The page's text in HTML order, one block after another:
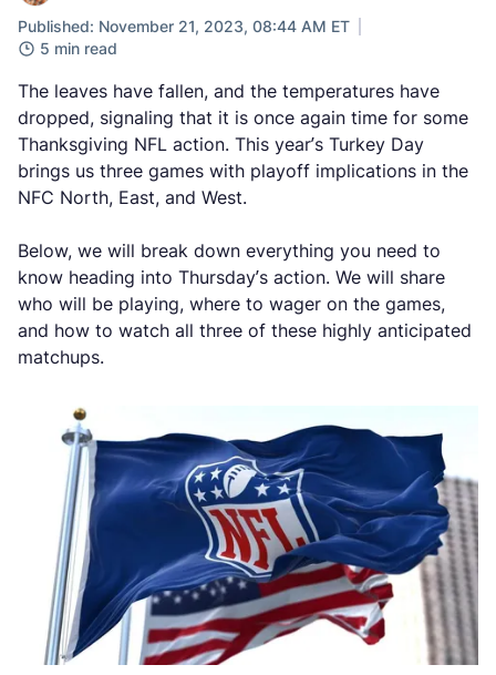
Published: November 21, 2023, 08:44 AM ET
5 min read
The leaves have fallen, and the temperatures have
dropped, signaling that it is once again time for some
Thanksgiving NFL action. This year’s Turkey Day
brings us three games with playoff implications in the
NFC North, East, and West.
Below, we will break down everything you need to
know heading into Thursday’s action. We will share
who will be playing, where to wager on the games,
and how to watch all three of these highly anticipated
matchups.